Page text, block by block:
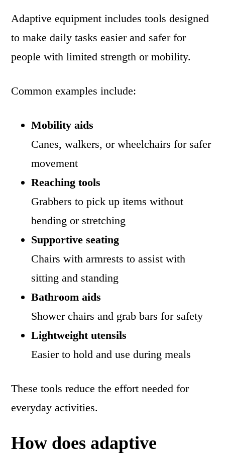
Adaptive equipment includes tools designed
to make daily tasks easier and safer for
people with limited strength or mobility.
Common examples include:
Mobility aids
Canes, walkers, or wheelchairs for safer
movement
Reaching tools
Grabbers to pick up items without
bending or stretching
Supportive seating
Chairs with armrests to assist with
sitting and standing
Bathroom aids
Shower chairs and grab bars for safety
Lightweight utensils
Easier to hold and use during meals
These tools reduce the effort needed for
everyday activities.
How does adaptive